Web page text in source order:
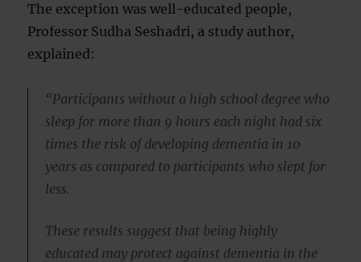
The exception was well-educated people,
Professor Sudha Seshadri, a study author,
explained:
“Participants without a high school degree who
sleep for more than 9 hours each night had six
times the risk of developing dementia in 10
years as compared to participants who slept for
less.
These results suggest that being highly
educated may protect against dementia in the